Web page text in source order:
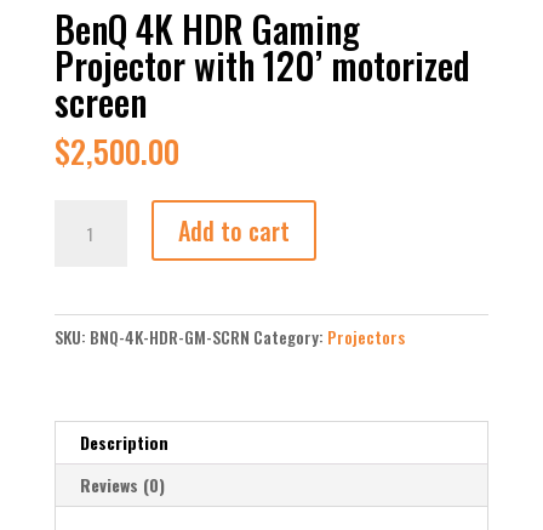
BenQ 4K HDR Gaming
Projector with 120’ motorized
screen
$2,500.00
Projector
with
screen
quantity
Add to cart
SKU: BNQ-4K-HDR-GM-SCRN Category: Projectors
Description
Reviews (0)